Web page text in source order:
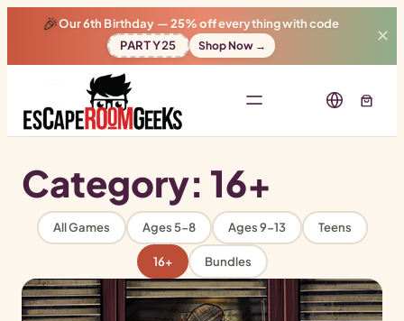
🎉Our 6th Birthday —25% offeverything with code
PARTY25
Shop Now →
✕
Category: 16+
All Games Ages 5-8 Ages 9-13 Teens
16+ Bundles